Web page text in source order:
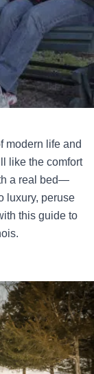
Page
modern life and
like the comfort
a real bed—
luxury, peruse
this guide to